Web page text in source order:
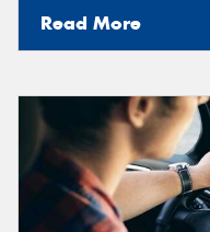
Read More